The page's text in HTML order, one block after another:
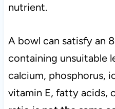
nutrient.
A bowl can satisfy an
containing unsuitable
calcium, phosphorus,
vitamin E, fatty acids,